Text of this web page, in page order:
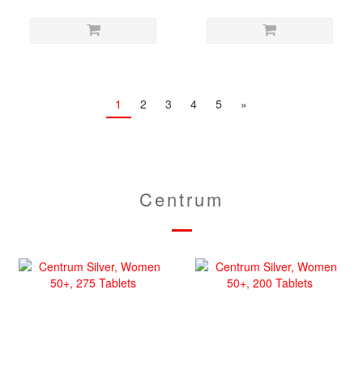
1 2 3 4 5 »
Centrum